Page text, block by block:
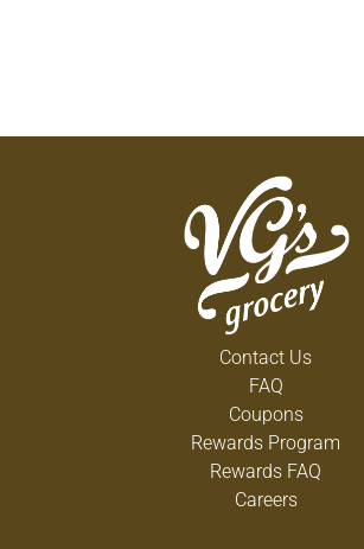
Contact Us
FAQ
Coupons
Rewards Program
Rewards FAQ
Careers